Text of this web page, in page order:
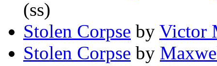
(ss)
Stolen Corpse by Victor
Stolen Corpse by